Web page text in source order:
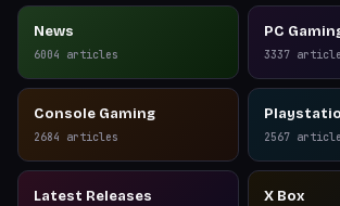
News
6004 articles
PC
3337
Console Gaming
2684 articles 2567
Latest Releases X Box